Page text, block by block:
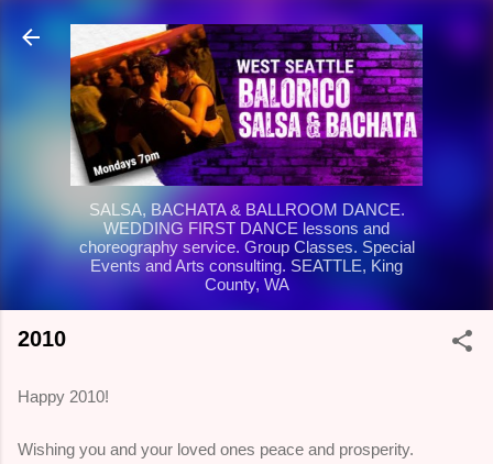
Skip to main content
SALSA, BACHATA & BALLROOM DANCE.
WEDDING FIRST DANCE lessons and
choreography service. Group Classes. Special
Events and Arts consulting. SEATTLE, King
County, WA
2010
Happy 2010!
Wishing you and your loved ones peace and prosperity.